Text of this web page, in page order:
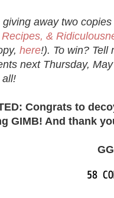
away two
&
here!). To win? Tell
next Thursday,
all!
Congrats to
GIMB! And thank
58